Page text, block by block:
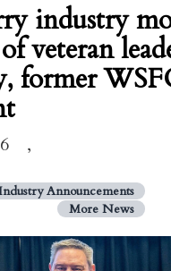
industry
veteran
former
,
Announcements
More News